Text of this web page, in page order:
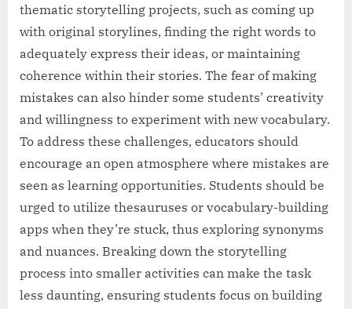
thematic storytelling projects, such as coming up
with original storylines, finding the right words to
adequately express their ideas, or maintaining
coherence within their stories. The fear of making
mistakes can also hinder some students’ creativity
and willingness to experiment with new vocabulary.
To address these challenges, educators should
encourage an open atmosphere where mistakes are
seen as learning opportunities. Students should be
urged to utilize thesauruses or vocabulary-building
apps when they’re stuck, thus exploring synonyms
and nuances. Breaking down the storytelling
process into smaller activities can make the task
less daunting, ensuring students focus on building